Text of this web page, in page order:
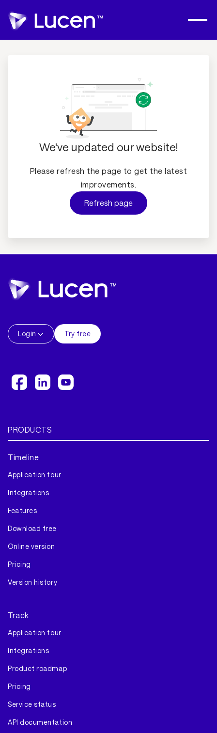
We've updated our website!
Please refresh the page to get the latest
improvements.
Refresh page
Login Try free
PRODUCTS
Timeline
Application tour
Integrations
Features
Download free
Online version
Pricing
Version history
Track
Application tour
Integrations
Product roadmap
Pricing
Service status
API documentation